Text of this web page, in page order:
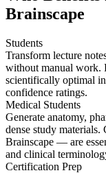
Brainscape
Students
Transform lecture
without manual work.
scientifically optimal
confidence ratings.
Medical Students
Generate anatomy,
dense study
Brainscape — are
and clinical
Certification Prep